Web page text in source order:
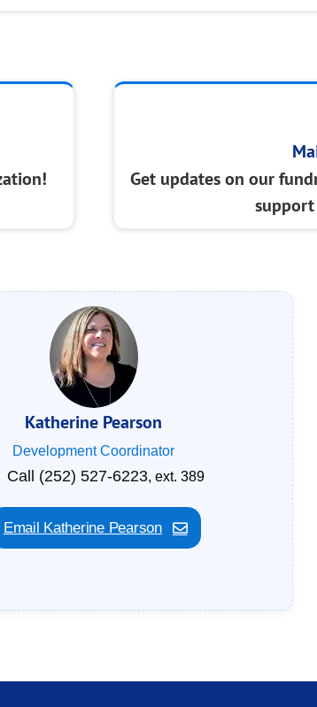
Get updates on our
Katherine Pearson
Development Coordinator
Call (252) 527-6223, ext. 389
Email Katherine Pearson